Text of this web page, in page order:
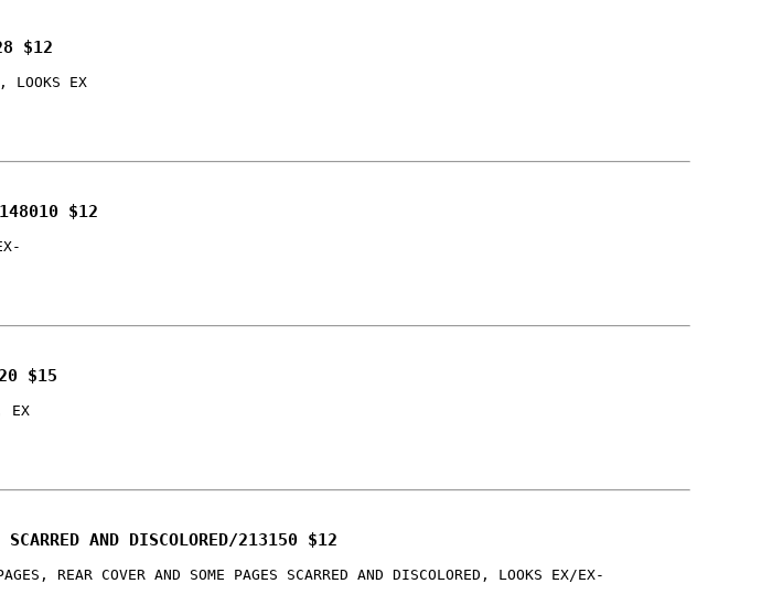
$12
LOOKS EX
148010 $12
$15
EX
AND DISCOLORED/213150 $12
REAR COVER AND SOME PAGES SCARRED AND DISCOLORED, LOOKS EX/EX-